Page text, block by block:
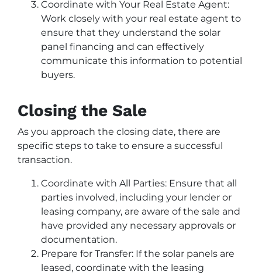
Coordinate with Your Real Estate Agent:
Work closely with your real estate agent to
ensure that they understand the solar
panel financing and can effectively
communicate this information to potential
buyers.
Closing the Sale
As you approach the closing date, there are
specific steps to take to ensure a successful
transaction.
Coordinate with All Parties: Ensure that all
parties involved, including your lender or
leasing company, are aware of the sale and
have provided any necessary approvals or
documentation.
Prepare for Transfer: If the solar panels are
leased, coordinate with the leasing